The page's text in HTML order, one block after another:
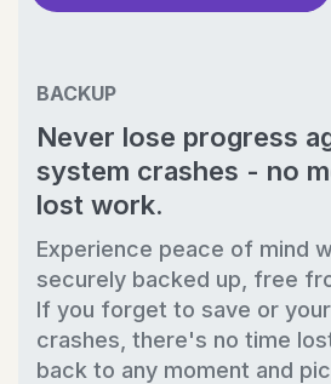
BACKUP
Never lose progress
system crashes - no
lost work.
Experience peace of mind
securely backed up, free
If you forget to save or
crashes, there's no time
back to any moment and